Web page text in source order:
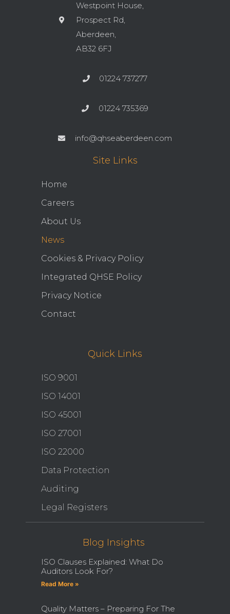
Westpoint House,
Prospect Rd,
Aberdeen,
AB32 6FJ
01224 737277
01224 735369
info@qhseaberdeen.com
Site Links
Home
Careers
About Us
News
Cookies & Privacy Policy
Integrated QHSE Policy
Privacy Notice
Contact
Quick Links
ISO 9001
ISO 14001
ISO 45001
ISO 27001
ISO 22000
Data Protection
Auditing
Legal Registers
Blog Insights
ISO Clauses Explained: What Do
Auditors Look For?
Read More »
Quality Matters – Preparing For The